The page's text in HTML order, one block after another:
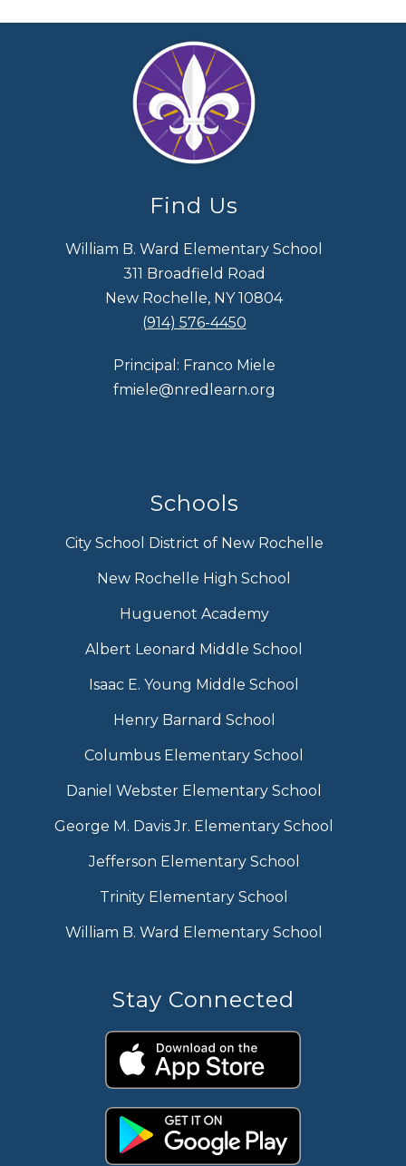
Find Us
William B. Ward Elementary School
311 Broadfield Road
New Rochelle, NY 10804
(914) 576-4450
Principal: Franco Miele
fmiele@nredlearn.org
Schools
City School District of New Rochelle
New Rochelle High School
Huguenot Academy
Albert Leonard Middle School
Isaac E. Young Middle School
Henry Barnard School
Columbus Elementary School
Daniel Webster Elementary School
George M. Davis Jr. Elementary School
Jefferson Elementary School
Trinity Elementary School
William B. Ward Elementary School
Stay Connected